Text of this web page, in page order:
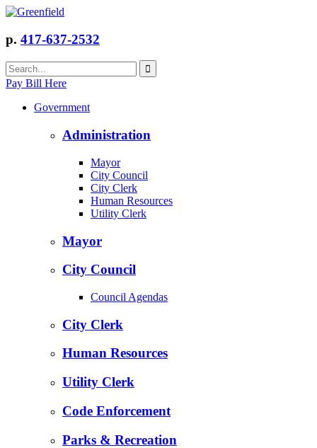
p. 417-637-2532
Pay Bill Here
Government
Administration
Mayor
City Council
City Clerk
Human Resources
Utility Clerk
Mayor
City Council
Council Agendas
City Clerk
Human Resources
Utility Clerk
Code Enforcement
Parks & Recreation